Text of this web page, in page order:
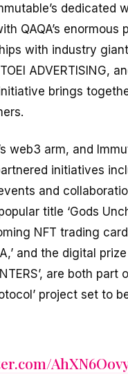
dedicated
QAQA’s enormous
with industry
ADVERTISING,
brings
web3 arm, and
initiatives
and
title ‘Gods
NFT trading
and the digital
are both part
project set to